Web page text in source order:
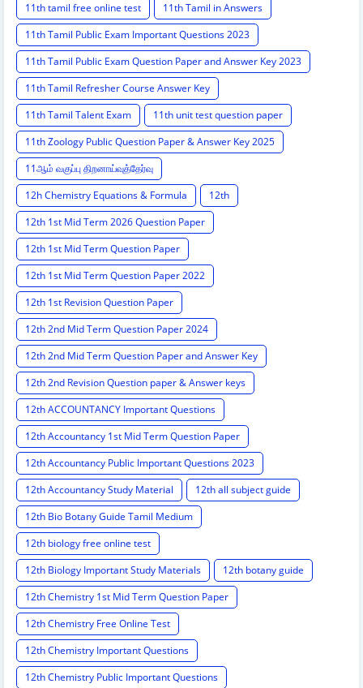
11th tamil free online test
11th Tamil in Answers
11th Tamil Public Exam Important Questions 2023
11th Tamil Public Exam Question Paper and Answer Key 2023
11th Tamil Refresher Course Answer Key
11th Tamil Talent Exam
11th unit test question paper
11th Zoology Public Question Paper & Answer Key 2025
11ஆம் வகுப்பு திறனாய்வுத்தேர்வு
12h Chemistry Equations & Formula
12th
12th 1st Mid Term 2026 Question Paper
12th 1st Mid Term Question Paper
12th 1st Mid Term Question Paper 2022
12th 1st Revision Question Paper
12th 2nd Mid Term Question Paper 2024
12th 2nd Mid Term Question Paper and Answer Key
12th 2nd Revision Question paper & Answer keys
12th ACCOUNTANCY Important Questions
12th Accountancy 1st Mid Term Question Paper
12th Accountancy Public Important Questions 2023
12th Accountancy Study Material
12th all subject guide
12th Bio Botany Guide Tamil Medium
12th biology free online test
12th Biology Important Study Materials
12th botany guide
12th Chemistry 1st Mid Term Question Paper
12th Chemistry Free Online Test
12th Chemistry Important Questions
12th Chemistry Public Important Questions